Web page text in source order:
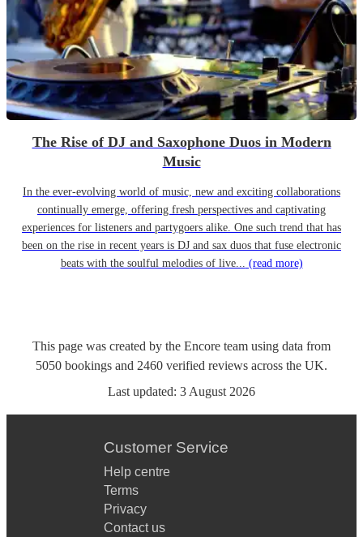
The Rise of DJ and Saxophone Duos in Modern
Music
In the ever-evolving world of music, new and exciting collaborations
continually emerge, offering fresh perspectives and captivating
experiences for listeners and partygoers alike. One such trend that has
been on the rise in recent years is DJ and sax duos that fuse electronic
beats with the soulful melodies of live... (read more)
This page was created by the Encore team using data from
5050 bookings and 2460 verified reviews across the UK.
Last updated: 3 August 2026
Customer Service
Help centre
Terms
Privacy
Contact us